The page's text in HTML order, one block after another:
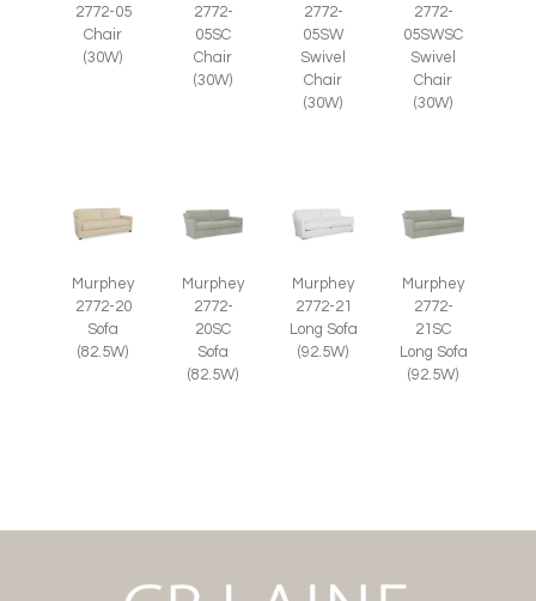
2772-05
Chair
(30W)
2772-
05SC
Chair
(30W)
2772-
05SW
Swivel
Chair
(30W)
2772-
05SWSC
Swivel
Chair
(30W)
Murphey
2772-20
Sofa
(82.5W)
Murphey
2772-
20SC
Sofa
(82.5W)
Murphey
2772-21
Long Sofa
(92.5W)
Murphey
2772-
21SC
Long Sofa
(92.5W)